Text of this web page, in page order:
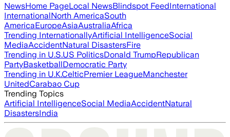
NewsHome PageLocal NewsBlindspot FeedInternational
InternationalNorth AmericaSouth
AmericaEuropeAsiaAustraliaAfrica
Trending InternationallyArtificial IntelligenceSocial
MediaAccidentNatural DisastersFire
Trending in U.S.US PoliticsDonald TrumpRepublican
PartyBasketballDemocratic Party
Trending in U.K.CelticPremier LeagueManchester
UnitedCarabao Cup
Trending Topics
Artificial IntelligenceSocial MediaAccidentNatural
DisastersIndia